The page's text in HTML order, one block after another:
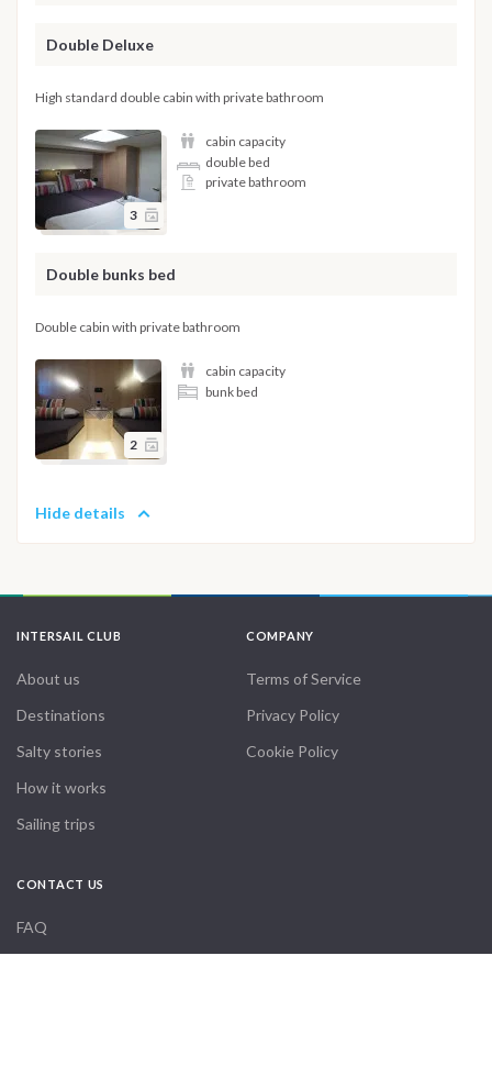
Double Deluxe
High standard double cabin with private bathroom
3
cabin capacity
double bed
private bathroom
Double bunks bed
Double cabin with private bathroom
2
cabin capacity
bunk bed
Hide details
INTERSAIL CLUB
About us
Destinations
Salty stories
How it works
Sailing trips
COMPANY
Terms of Service
Privacy Policy
Cookie Policy
CONTACT US
FAQ